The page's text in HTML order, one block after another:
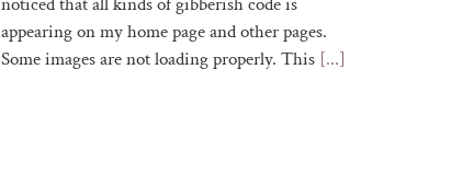
appearing on my home page and other pages.
Some images are not loading properly. This [...]